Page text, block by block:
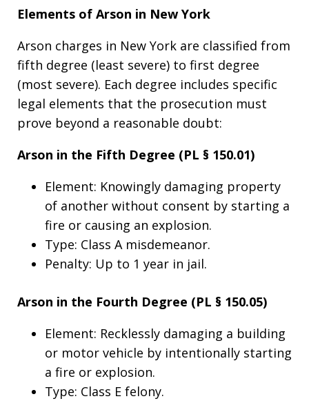
Elements of Arson in New York
Arson charges in New York are classified from
fifth degree (least severe) to first degree
(most severe). Each degree includes specific
legal elements that the prosecution must
prove beyond a reasonable doubt:
Arson in the Fifth Degree (PL § 150.01)
Element: Knowingly damaging property
of another without consent by starting a
fire or causing an explosion.
Type: Class A misdemeanor.
Penalty: Up to 1 year in jail.
Arson in the Fourth Degree (PL § 150.05)
Element: Recklessly damaging a building
or motor vehicle by intentionally starting
a fire or explosion.
Type: Class E felony.